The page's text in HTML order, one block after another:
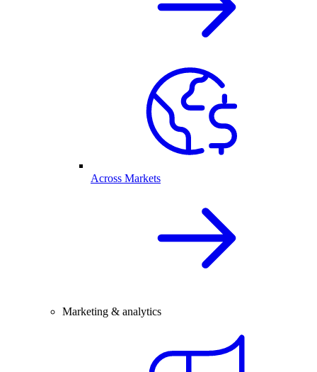
Across Markets
Marketing & analytics